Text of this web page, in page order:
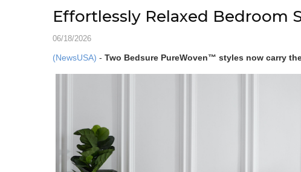
Effortlessly Relaxed Bedroom
06/18/2026
(NewsUSA) - Two Bedsure PureWoven™ styles now carry